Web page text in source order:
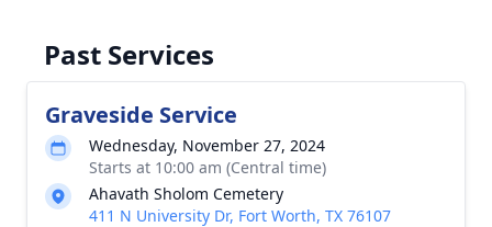
Past Services
Graveside Service
Wednesday, November 27, 2024
Starts at 10:00 am (Central time)
Ahavath Sholom Cemetery
411 N University Dr, Fort Worth, TX 76107